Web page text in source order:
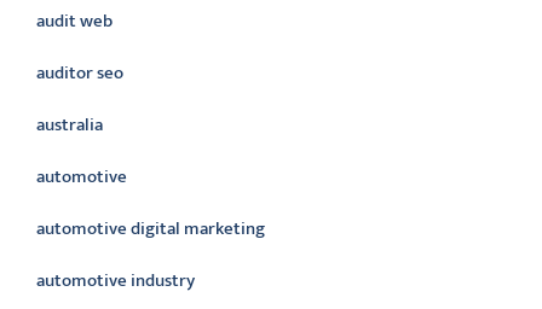
audit web
auditor seo
australia
automotive
automotive digital marketing
automotive industry